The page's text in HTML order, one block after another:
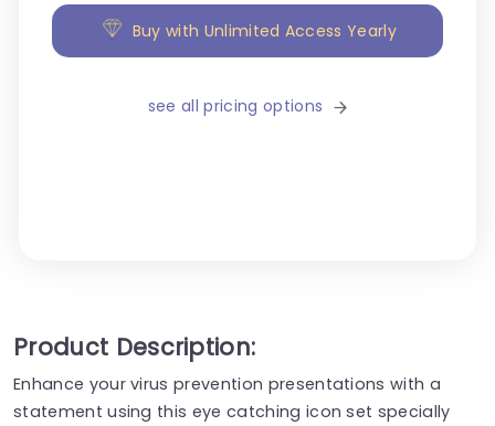
Buy with Unlimited Access Yearly
see all pricing options
Product Description:
Enhance your virus prevention presentations with a
statement using this eye catching icon set specially